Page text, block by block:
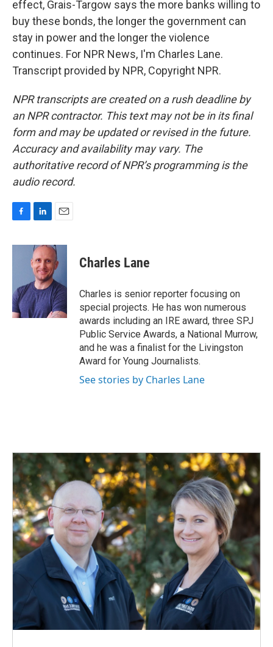
effect, Grais-Targow says the more banks willing to
buy these bonds, the longer the government can
stay in power and the longer the violence
continues. For NPR News, I'm Charles Lane.
Transcript provided by NPR, Copyright NPR.
NPR transcripts are created on a rush deadline by
an NPR contractor. This text may not be in its final
form and may be updated or revised in the future.
Accuracy and availability may vary. The
authoritative record of NPR’s programming is the
audio record.
c
o
k
n
k
e
d
I
n
a
i
l
Charles Lane
Charles is senior reporter focusing on
special projects. He has won numerous
awards including an IRE award, three SPJ
Public Service Awards, a National Murrow,
and he was a finalist for the Livingston
Award for Young Journalists.
See stories by Charles Lane